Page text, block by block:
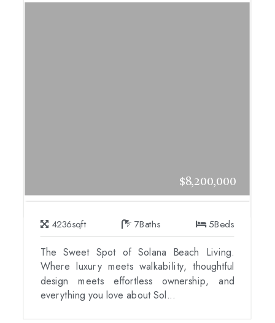
$8,200,000
4236sqft 7Baths 5Beds
The Sweet Spot of Solana Beach Living.
Where luxury meets walkability, thoughtful
design meets effortless ownership, and
everything you love about Sol...